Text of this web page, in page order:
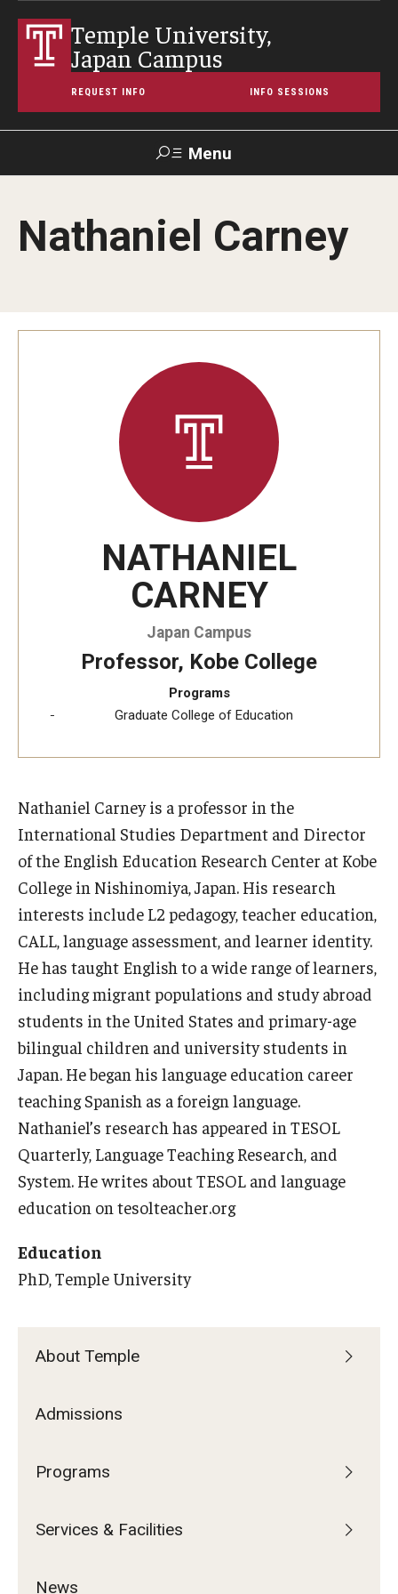
Temple University,
Japan Campus
REQUEST INFO INFO SESSIONS
Menu
Support TUJ
Maps &
Contact Us TUportal
Temple University, Japan Campus KYOTO
TUJ Photo Gallery - City Campus and Satellite Offices
Master in Management Program
Master of Science in Communication Management (TUJ
Kyoto)
Academic English Program
Continuing Education
Research and Creative Works at TUJ
Program Chart
Services & Facilities
Library
TUJ Mental Health Services
Registrar's Office at Temple University, Japan Campus
Online & Hybrid Courses
Nathaniel Carney
About Temple
Admissions
Programs
Services & Facilities
News
NATHANIEL
CARNEY
Japan Campus
Professor, Kobe College
Programs
Graduate College of Education
Nathaniel Carney is a professor in the
International Studies Department and Director
of the English Education Research Center at Kobe
College in Nishinomiya, Japan. His research
interests include L2 pedagogy, teacher education,
CALL, language assessment, and learner identity.
He has taught English to a wide range of learners,
including migrant populations and study abroad
students in the United States and primary-age
bilingual children and university students in
Japan. He began his language education career
teaching Spanish as a foreign language.
Nathaniel’s research has appeared in TESOL
Quarterly, Language Teaching Research, and
System. He writes about TESOL and language
education on tesolteacher.org
Education
PhD, Temple University